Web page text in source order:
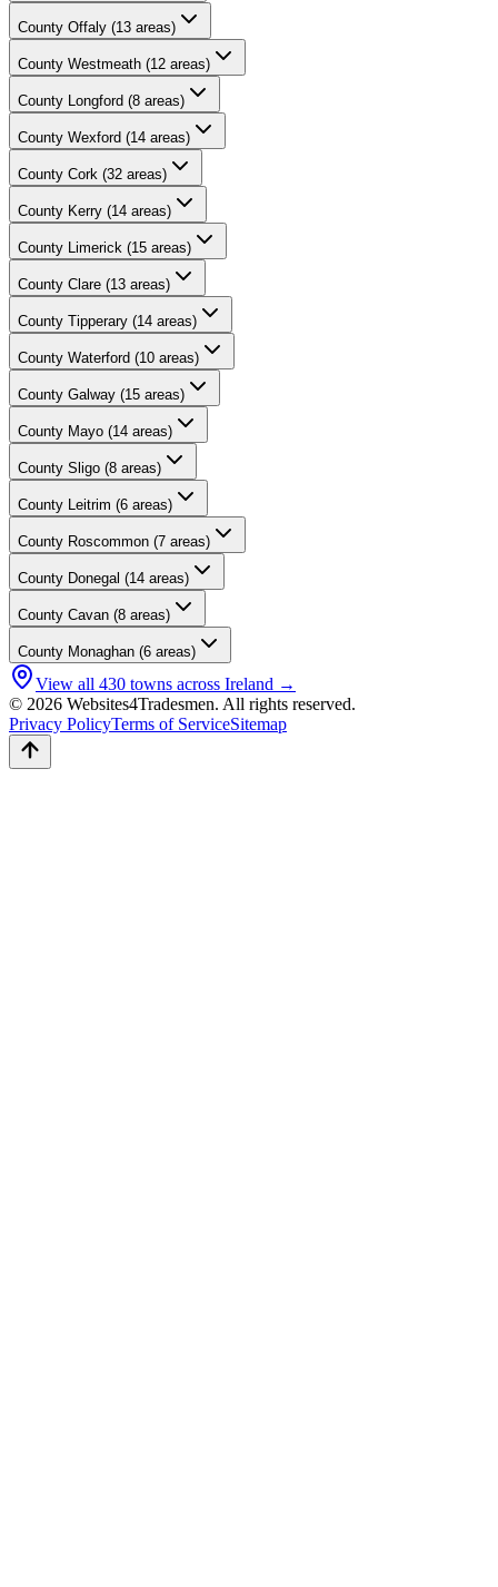
County Offaly (13 areas)
County Westmeath (12 areas)
County Longford (8 areas)
County Wexford (14 areas)
County Cork (32 areas)
County Kerry (14 areas)
County Limerick (15 areas)
County Clare (13 areas)
County Tipperary (14 areas)
County Waterford (10 areas)
County Galway (15 areas)
County Mayo (14 areas)
County Sligo (8 areas)
County Leitrim (6 areas)
County Roscommon (7 areas)
County Donegal (14 areas)
County Cavan (8 areas)
County Monaghan (6 areas)
View all 430 towns across Ireland →
© 2026 Websites4Tradesmen. All rights reserved.
Privacy PolicyTerms of ServiceSitemap